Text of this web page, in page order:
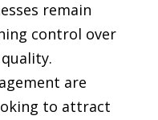
remain
control over
are
to attract